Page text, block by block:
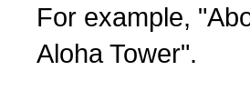
For example,
Aloha Tower".